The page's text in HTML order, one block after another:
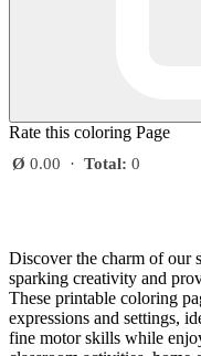
Rate this coloring Page
Ø 0.00 · Total: 0
Discover the charm of our
sparking creativity and
These printable coloring
expressions and settings,
fine motor skills while